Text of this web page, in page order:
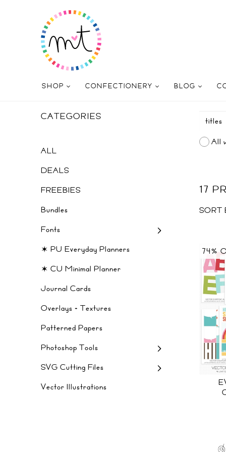
SHOP CONFECTIONERY BLOG
CATEGORIES
ALL
DEALS
FREEBIES
Bundles
Fonts
✶ PU Everyday Planners
✶ CU Minimal Planner
Journal Cards
Overlays + Textures
Patterned Papers
Photoshop Tools
SVG Cutting Files
Vector Illustrations
All
17
SORT
74%